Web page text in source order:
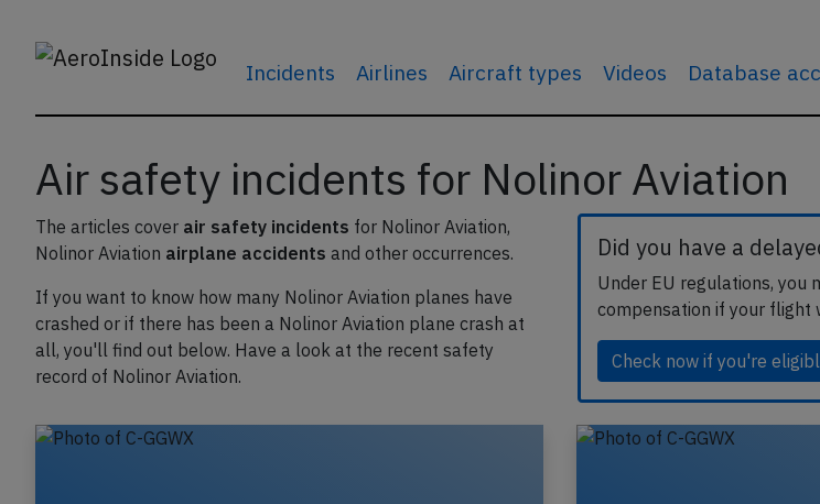
Incidents Airlines Aircraft types Videos Database
Air safety incidents for Nolinor Aviation
The articles cover air safety incidents for Nolinor Aviation,
Nolinor Aviation airplane accidents and other occurrences.
If you want to know how many Nolinor Aviation planes have
crashed or if there has been a Nolinor Aviation plane crash at
all, you'll find out below. Have a look at the recent safety
record of Nolinor Aviation.
Did you have a
Under EU regulations, you
compensation if your flight
Check now if you're